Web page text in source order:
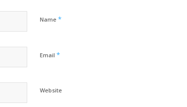
Name *
Email *
Website